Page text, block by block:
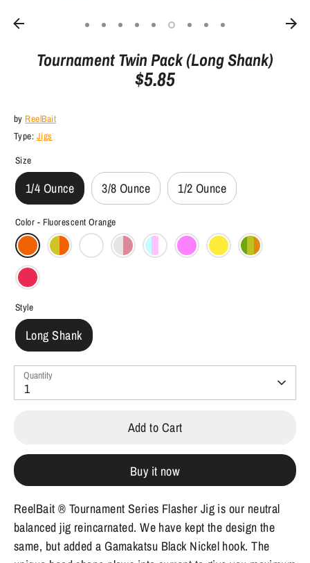
Tournament Twin Pack (Long Shank)
$5.85
by ReelBait
Type: Jigs
Size
1/4 Ounce 3/8 Ounce 1/2 Ounce
Color - Fluorescent Orange
Style
Long Shank
Quantity
1
Add to Cart
Buy it now
ReelBait ® Tournament Series Flasher Jig is our neutral
balanced jig reincarnated. We have kept the design the
same, but added a Gamakatsu Black Nickel hook. The